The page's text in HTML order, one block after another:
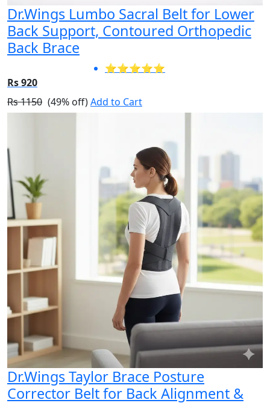
Dr.Wings Lumbo Sacral Belt for Lower
Back Support, Contoured Orthopedic
Back Brace
⭐⭐⭐⭐⭐
Rs 920
Rs 1150 (49% off)Add to Cart
Dr.Wings Taylor Brace Posture
Corrector Belt for Back Alignment &